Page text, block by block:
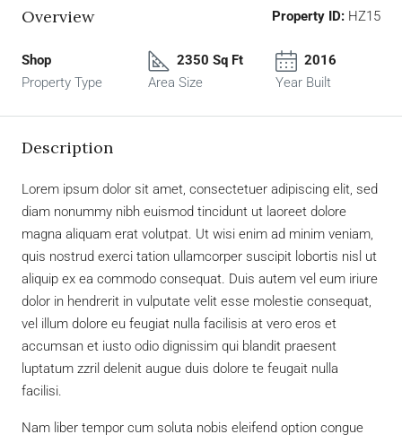
Overview Property ID: HZ15
Shop
Property Type
2350 Sq Ft
Area Size
2016
Year Built
Description
Lorem ipsum dolor sit amet, consectetuer adipiscing elit, sed
diam nonummy nibh euismod tincidunt ut laoreet dolore
magna aliquam erat volutpat. Ut wisi enim ad minim veniam,
quis nostrud exerci tation ullamcorper suscipit lobortis nisl ut
aliquip ex ea commodo consequat. Duis autem vel eum iriure
dolor in hendrerit in vulputate velit esse molestie consequat,
vel illum dolore eu feugiat nulla facilisis at vero eros et
accumsan et iusto odio dignissim qui blandit praesent
luptatum zzril delenit augue duis dolore te feugait nulla
facilisi.
Nam liber tempor cum soluta nobis eleifend option congue